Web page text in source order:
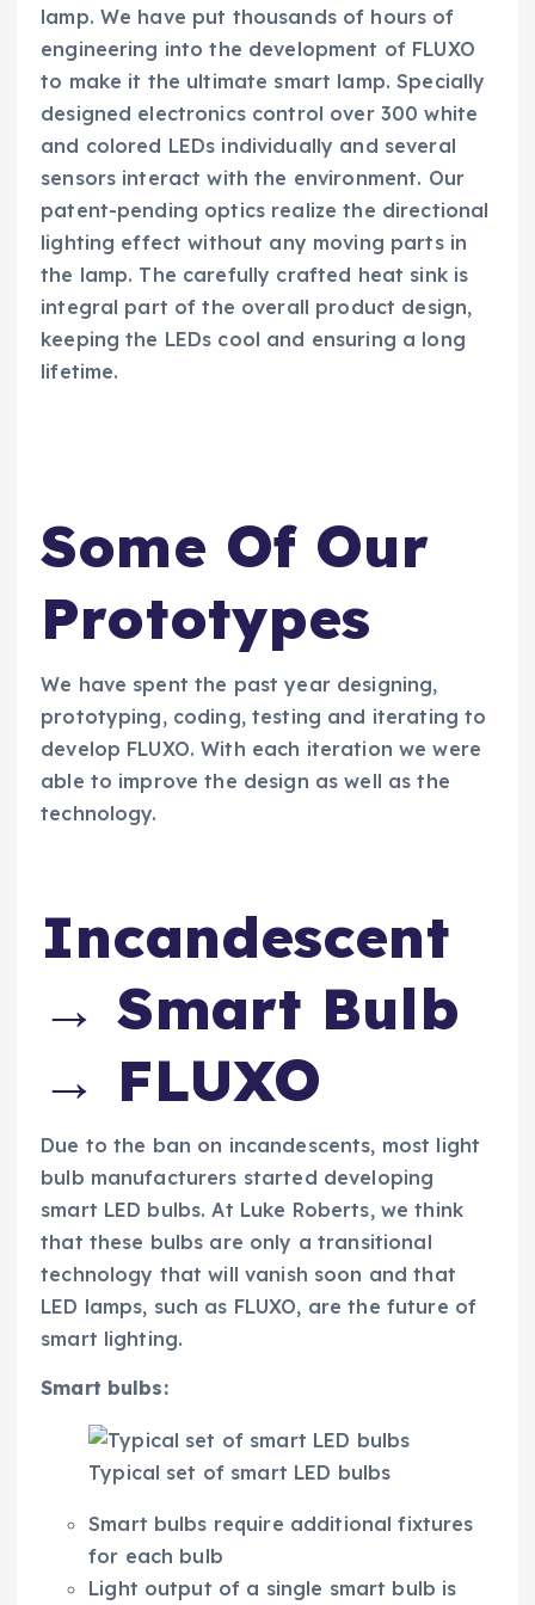
lamp. We have put thousands of hours of
engineering into the development of FLUXO
to make it the ultimate smart lamp. Specially
designed electronics control over 300 white
and colored LEDs individually and several
sensors interact with the environment. Our
patent-pending optics realize the directional
lighting effect without any moving parts in
the lamp. The carefully crafted heat sink is
integral part of the overall product design,
keeping the LEDs cool and ensuring a long
lifetime.
Some Of Our
Prototypes
We have spent the past year designing,
prototyping, coding, testing and iterating to
develop FLUXO. With each iteration we were
able to improve the design as well as the
technology.
Incandescent
→ Smart Bulb
→ FLUXO
Due to the ban on incandescents, most light
bulb manufacturers started developing
smart LED bulbs. At Luke Roberts, we think
that these bulbs are only a transitional
technology that will vanish soon and that
LED lamps, such as FLUXO, are the future of
smart lighting.
Smart bulbs:
Typical set of smart LED bulbs
Smart bulbs require additional fixtures
for each bulb
Light output of a single smart bulb is